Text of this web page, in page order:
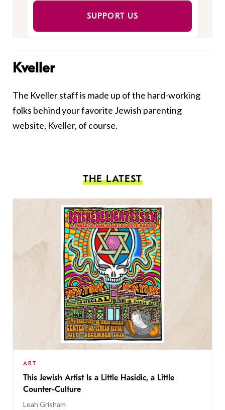
SUPPORT US
Kveller
The Kveller staff is made up of the hard-working
folks behind your favorite Jewish parenting
website, Kveller, of course.
THE LATEST
ART
This Jewish Artist Is a Little Hasidic, a Little
Counter-Culture
Leah Grisham